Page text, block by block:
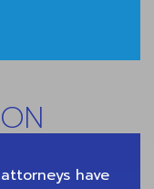
have